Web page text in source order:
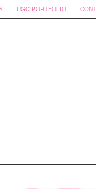
UGC PORTFOLIO